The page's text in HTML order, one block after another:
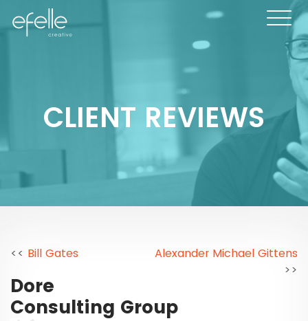
CLIENT REVIEWS
<< Bill Gates
Alexander Michael Gittens
>>
Dore
Consulting Group